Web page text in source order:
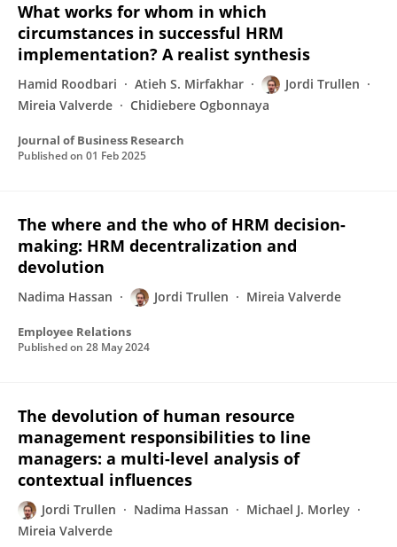
What works for whom in which
circumstances in successful HRM
implementation? A realist synthesis
Hamid Roodbari Atieh S. Mirfakhar
Jordi Trullen
Mireia Valverde
Chidiebere Ogbonnaya
Journal of Business Research
Published on 01 Feb 2025
The where and the who of HRM decision-
making: HRM decentralization and
devolution
Nadima Hassan Jordi Trullen Mireia Valverde
Employee Relations
Published on 28 May 2024
The devolution of human resource
management responsibilities to line
managers: a multi-level analysis of
contextual influences
Jordi Trullen Nadima Hassan
Michael J. Morley
Mireia Valverde